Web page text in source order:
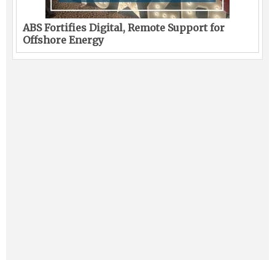
ABS Fortifies Digital, Remote Support for
Offshore Energy